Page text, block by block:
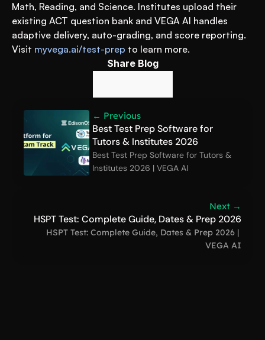
Math, Reading, and Science. Institutes upload their
existing ACT question bank and VEGA AI handles
adaptive delivery, auto-grading, and score reporting.
Visit myvega.ai/test-prep to learn more.
← Previous
Best Test Prep Software for
Tutors & Institutes 2026
Best Test Prep Software for Tutors &
Institutes 2026 | VEGA AI
Next →
HSPT Test: Complete Guide, Dates & Prep 2026
HSPT Test: Complete Guide, Dates & Prep 2026 |
VEGA AI
Share Blog